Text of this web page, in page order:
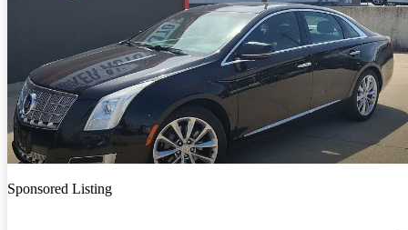
Sponsored Listing